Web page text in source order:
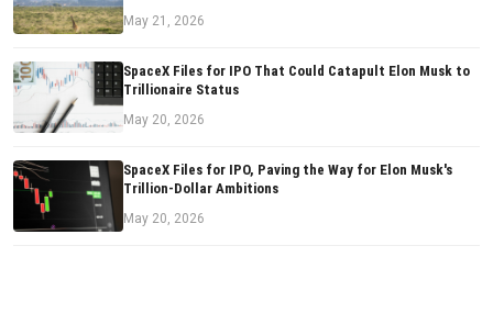
May 21, 2026
SpaceX Files for IPO That Could Catapult Elon Musk to
Trillionaire Status
May 20, 2026
SpaceX Files for IPO, Paving the Way for Elon Musk's
Trillion-Dollar Ambitions
May 20, 2026